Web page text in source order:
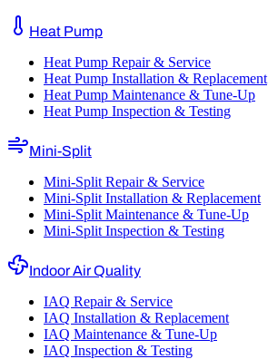
Heat Pump
Heat Pump Repair & Service
Heat Pump Installation & Replacement
Heat Pump Maintenance & Tune-Up
Heat Pump Inspection & Testing
Mini-Split
Mini-Split Repair & Service
Mini-Split Installation & Replacement
Mini-Split Maintenance & Tune-Up
Mini-Split Inspection & Testing
Indoor Air Quality
IAQ Repair & Service
IAQ Installation & Replacement
IAQ Maintenance & Tune-Up
IAQ Inspection & Testing